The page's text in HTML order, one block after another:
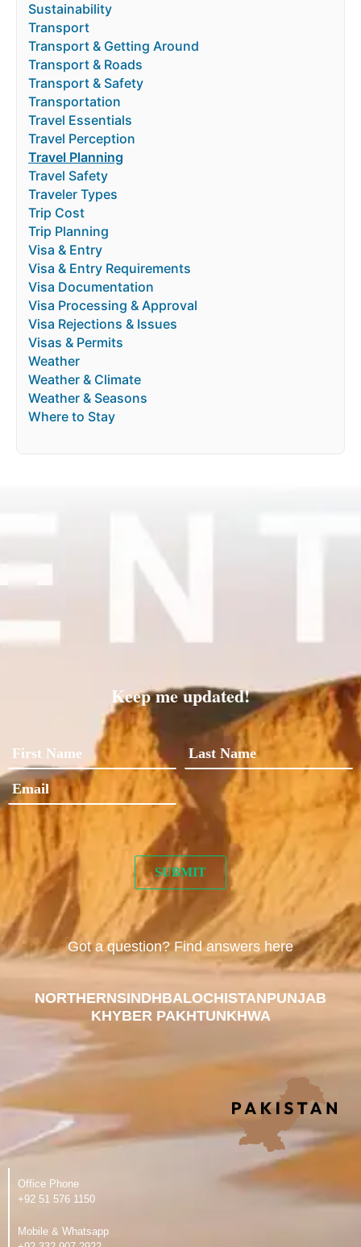
Sustainability
Transport
Transport & Getting Around
Transport & Roads
Transport & Safety
Transportation
Travel Essentials
Travel Perception
Travel Planning
Travel Safety
Traveler Types
Trip Cost
Trip Planning
Visa & Entry
Visa & Entry Requirements
Visa Documentation
Visa Processing & Approval
Visa Rejections & Issues
Visas & Permits
Weather
Weather & Climate
Weather & Seasons
Where to Stay
Keep me updated!
Got a question? Find answers here
NORTHERNSINDHBALOCHISTANPUNJAB
KHYBER PAKHTUNKHWA
Office Phone
‪+92 51 576 1150
Mobile & Whatsapp